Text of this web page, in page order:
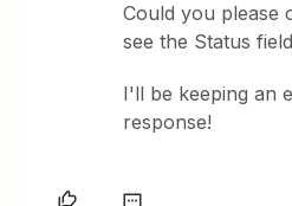
Could you please
see the Status
I'll be keeping an
response!